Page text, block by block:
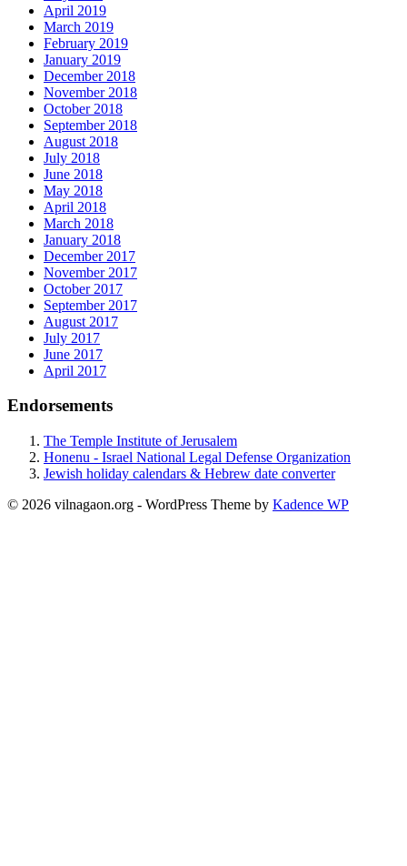
April 2019
March 2019
February 2019
January 2019
December 2018
November 2018
October 2018
September 2018
August 2018
July 2018
June 2018
May 2018
April 2018
March 2018
January 2018
December 2017
November 2017
October 2017
September 2017
August 2017
July 2017
June 2017
April 2017
Endorsements
The Temple Institute of Jerusalem
Honenu - Israel National Legal Defense Organization
Jewish holiday calendars & Hebrew date converter
© 2026 vilnagaon.org - WordPress Theme by Kadence WP